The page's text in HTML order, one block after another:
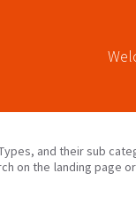
and their sub
on the landing page